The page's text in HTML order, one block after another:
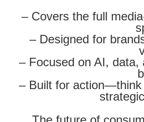
– Covers the full
– Designed for
– Focused on AI, data,
– Built for action—think